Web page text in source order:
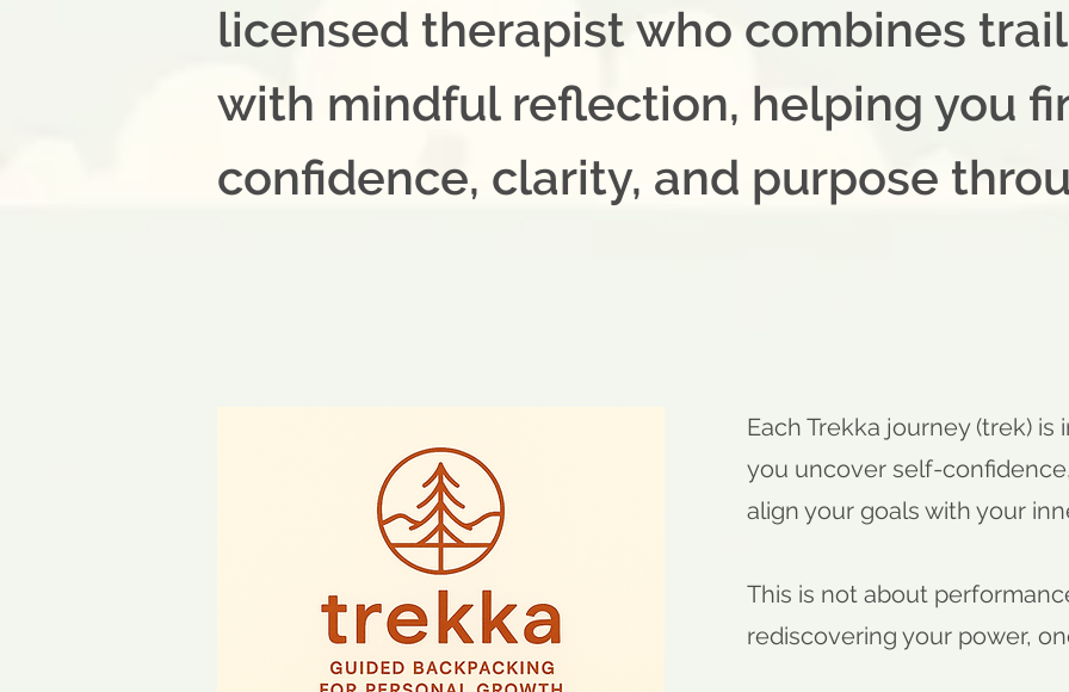
licensed therapist who combines
with mindful reflection, helping you
confidence, clarity, and purpose
Each Trekka journey (trek)
you uncover self-
align your goals with your
This is not about
rediscovering your power,